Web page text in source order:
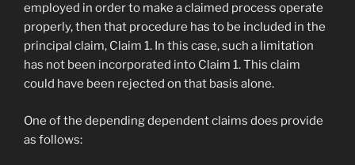
employed in order to make a claimed process operate
properly, then that procedure has to be included in the
principal claim, Claim 1. In this case, such a limitation
has not been incorporated into Claim 1. This claim
could have been rejected on that basis alone.
One of the depending dependent claims does provide
as follows: